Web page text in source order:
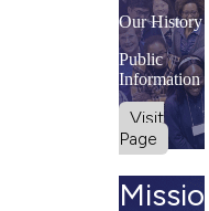
Our History
Public
Information
Visit
Page
Mission